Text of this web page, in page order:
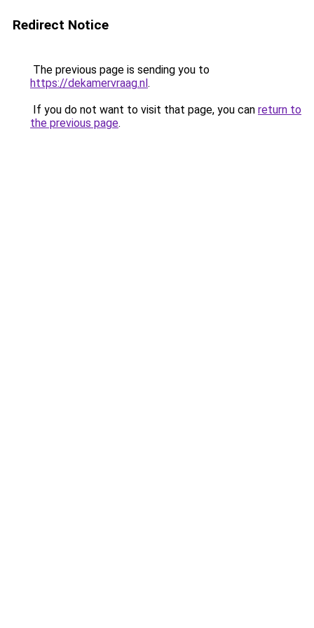
Redirect Notice
The previous page is sending you to
https://dekamervraag.nl.
If you do not want to visit that page, you can return to
the previous page.